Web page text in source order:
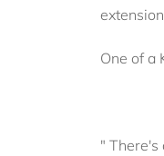
One of a
" There's